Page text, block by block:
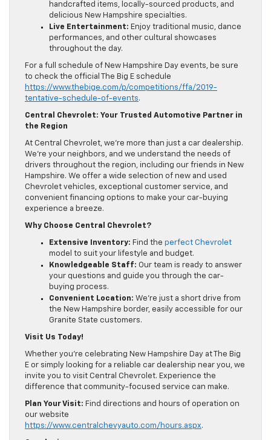
handcrafted items, locally-sourced products, and
delicious New Hampshire specialties.
Live Entertainment: Enjoy traditional music, dance
performances, and other cultural showcases
throughout the day.
For a full schedule of New Hampshire Day events, be sure
to check the official The Big E schedule
https://www.thebige.com/p/competitions/ffa/2019-
tentative-schedule-of-events.
Central Chevrolet: Your Trusted Automotive Partner in
the Region
At Central Chevrolet, we’re more than just a car dealership.
We’re your neighbors, and we understand the needs of
drivers throughout the region, including our friends in New
Hampshire. We offer a wide selection of new and used
Chevrolet vehicles, exceptional customer service, and
convenient financing options to make your car-buying
experience a breeze.
Why Choose Central Chevrolet?
Extensive Inventory: Find the perfect Chevrolet
model to suit your lifestyle and budget.
Knowledgeable Staff: Our team is ready to answer
your questions and guide you through the car-
buying process.
Convenient Location: We’re just a short drive from
the New Hampshire border, easily accessible for our
Granite State customers.
Visit Us Today!
Whether you’re celebrating New Hampshire Day at The Big
E or simply looking for a reliable car dealership near you, we
invite you to visit Central Chevrolet. Experience the
difference that community-focused service can make.
Plan Your Visit: Find directions and hours of operation on
our website
https://www.centralchevyauto.com/hours.aspx.